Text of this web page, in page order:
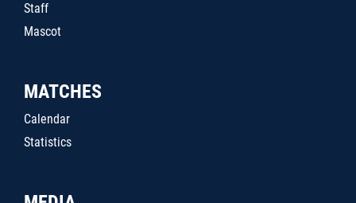
Staff
Mascot
MATCHES
Calendar
Statistics